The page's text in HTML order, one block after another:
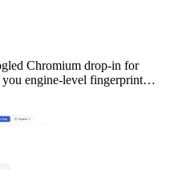
Chromium drop-in for
engine-level fingerprint